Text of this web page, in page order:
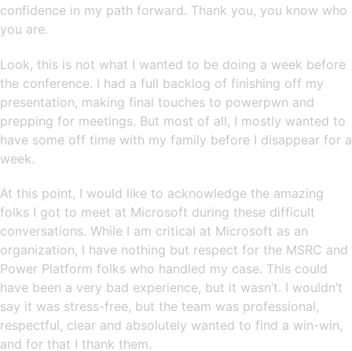
confidence in my path forward. Thank you, you know who
you are.
Look, this is not what I wanted to be doing a week before
the conference. I had a full backlog of finishing off my
presentation, making final touches to powerpwn and
prepping for meetings. But most of all, I mostly wanted to
have some off time with my family before I disappear for a
week.
At this point, I would like to acknowledge the amazing
folks I got to meet at Microsoft during these difficult
conversations. While I am critical at Microsoft as an
organization, I have nothing but respect for the MSRC and
Power Platform folks who handled my case. This could
have been a very bad experience, but it wasn’t. I wouldn’t
say it was stress-free, but the team was professional,
respectful, clear and absolutely wanted to find a win-win,
and for that I thank them.